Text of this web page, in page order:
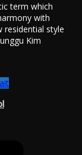
term which
with
residential style
Kim